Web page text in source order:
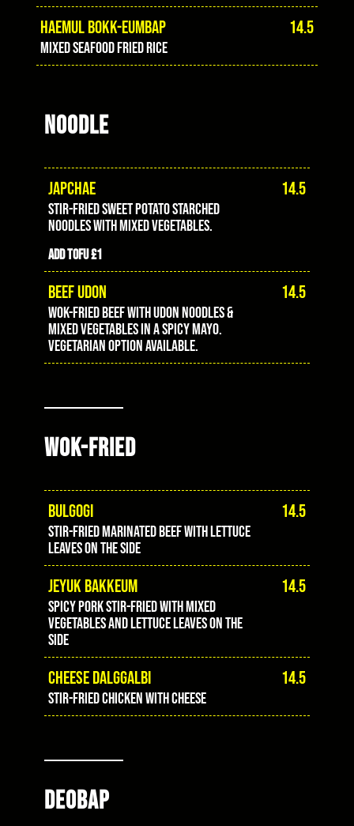
HAEMUL BOKK-EUMBAP 14.5
Mixed seafood fried rice
NOODLE
JAPCHAE 14.5
stir-fried sweet potato starched
noodles with mixed vegetables.
Add tofu £1
BEEF UDON 14.5
wok-fried beef with udon noodles &
mixed vegetables in a spicy mayo.
vegetarian option available.
WOK-FRIED
BULGOGI 14.5
stir-fried marinated beef with lettuce
leaves on the side
JEYUK BAKKEUM 14.5
spicy pork stir-fried with mixed
vegetables and lettuce leaves on the
side
CHEESE DALGGALBI 14.5
stir-fried chicken with cheese
DEOBAP